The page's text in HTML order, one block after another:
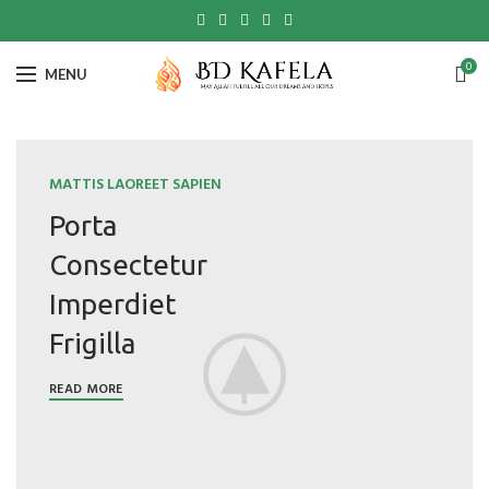
MENU 0
MATTIS LAOREET SAPIEN
Porta
Consectetur
Imperdiet
Frigilla
READ MORE